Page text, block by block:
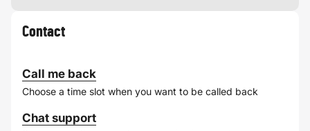
Contact
Call me back
Choose a time slot when you want to be called back
Chat support